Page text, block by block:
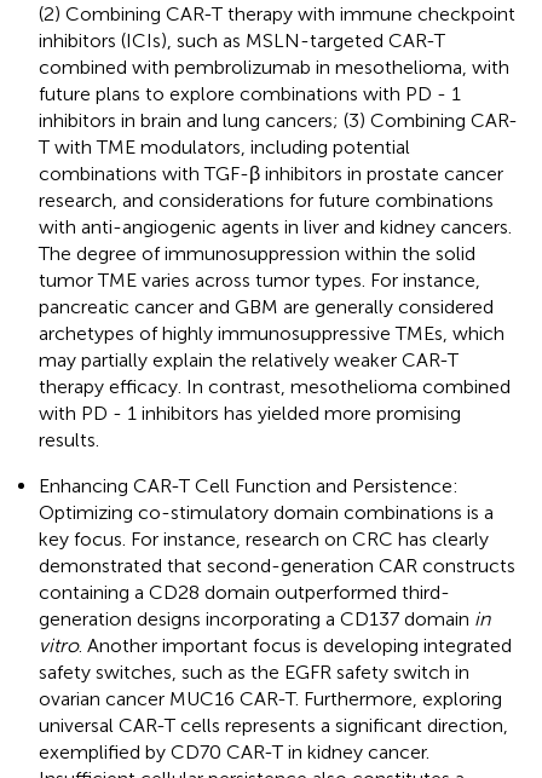
(2) Combining CAR-T therapy with immune checkpoint
inhibitors (ICIs), such as MSLN-targeted CAR-T
combined with pembrolizumab in mesothelioma, with
future plans to explore combinations with PD - 1
inhibitors in brain and lung cancers; (3) Combining CAR-
T with TME modulators, including potential
combinations with TGF-β inhibitors in prostate cancer
research, and considerations for future combinations
with anti-angiogenic agents in liver and kidney cancers.
The degree of immunosuppression within the solid
tumor TME varies across tumor types. For instance,
pancreatic cancer and GBM are generally considered
archetypes of highly immunosuppressive TMEs, which
may partially explain the relatively weaker CAR-T
therapy efficacy. In contrast, mesothelioma combined
with PD - 1 inhibitors has yielded more promising
results.
Enhancing CAR-T Cell Function and Persistence:
Optimizing co-stimulatory domain combinations is a
key focus. For instance, research on CRC has clearly
demonstrated that second-generation CAR constructs
containing a CD28 domain outperformed third-
generation designs incorporating a CD137 domain in
vitro. Another important focus is developing integrated
safety switches, such as the EGFR safety switch in
ovarian cancer MUC16 CAR-T. Furthermore, exploring
universal CAR-T cells represents a significant direction,
exemplified by CD70 CAR-T in kidney cancer.